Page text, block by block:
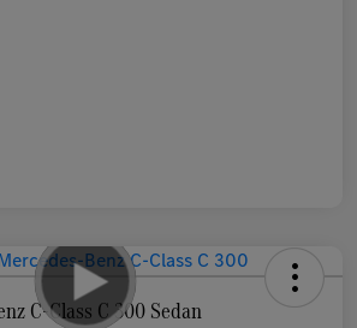
C-Class C 300 Sedan